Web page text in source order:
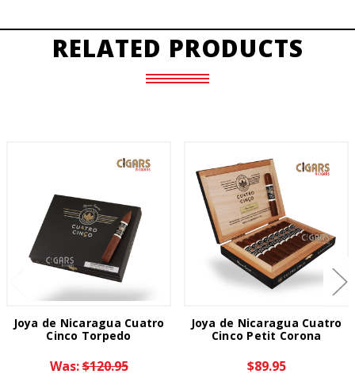
RELATED PRODUCTS
Joya de Nicaragua Cuatro
Cinco Torpedo
Was:$120.95
Joya de Nicaragua Cuatro
Cinco Petit Corona
$89.95